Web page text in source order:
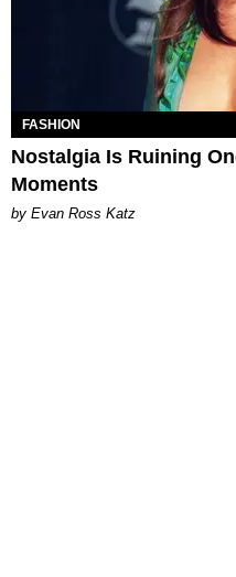
FASHION
Nostalgia Is Ruining
Moments
by Evan Ross Katz